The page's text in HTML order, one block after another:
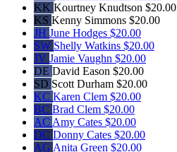
KK Kourtney Knudtson $20.00
KS Kenny Simmons $20.00
JH June Hodges $20.00
SW Shelly Watkins $20.00
JV Jamie Vaughn $20.00
DE David Eason $20.00
SD Scott Durham $20.00
KC Karen Clem $20.00
BC Brad Clem $20.00
AC Amy Cates $20.00
DC Donny Cates $20.00
AG Anita Green $20.00